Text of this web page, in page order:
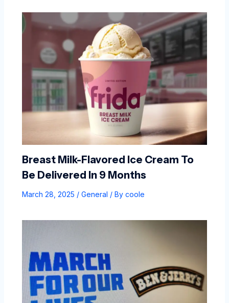
Breast Milk-Flavored Ice Cream To
Be Delivered In 9 Months
March 28, 2025 / General / By coole